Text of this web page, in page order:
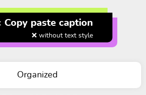
paste caption
❌ without text style
Organized